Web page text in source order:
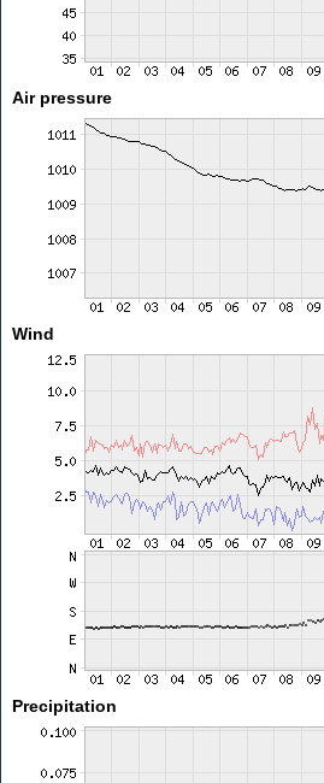
Air pressure
Wind
Precipitation